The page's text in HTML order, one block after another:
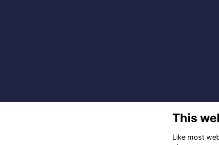
This
Like most